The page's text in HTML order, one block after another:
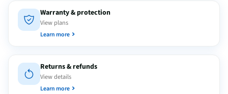
Warranty & protection
View plans
Learn more
Returns & refunds
View details
Learn more